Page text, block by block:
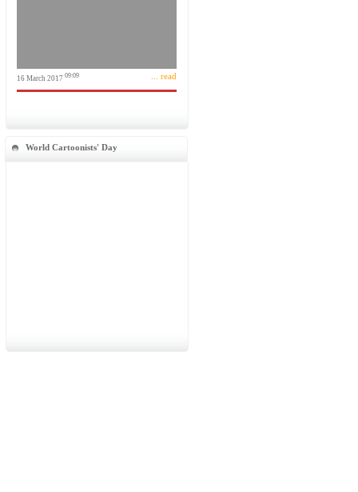
16 March 2017 09:09 ... read
World Cartoonists' Day